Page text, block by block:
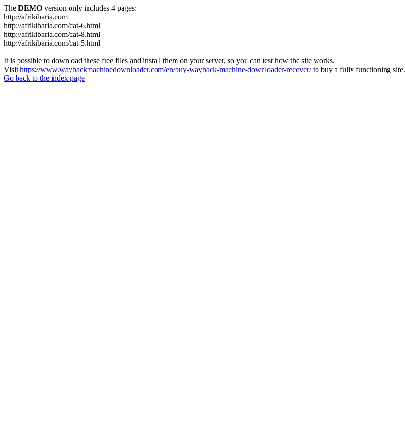
The DEMO version only includes 4 pages:
http://afrikibaria.com
http://afrikibaria.com/cat-6.html
http://afrikibaria.com/cat-8.html
http://afrikibaria.com/cat-5.html
It is possible to download these free files and install them on your server, so you can test how the site works.
Visit https://www.waybackmachinedownloader.com/en/buy-wayback-machine-downloader-recover/to buy a fully functioning site.
Go back to the index page